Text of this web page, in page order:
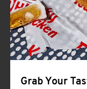
Grab Your